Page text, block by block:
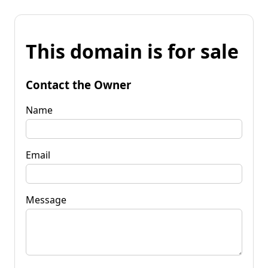
This domain is for sale
Contact the Owner
Name
Email
Message